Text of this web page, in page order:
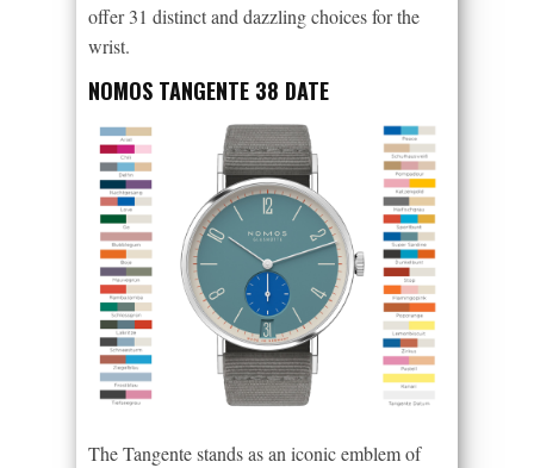
offer 31 distinct and dazzling choices for the
wrist.
NOMOS TANGENTE 38 DATE
The Tangente stands as an iconic emblem of